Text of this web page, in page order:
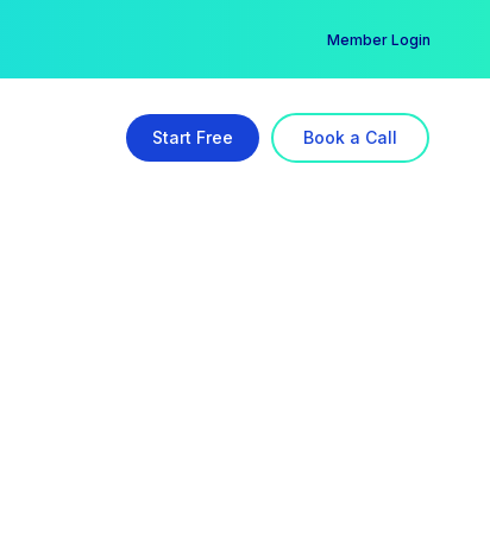
Member Login
Start Free Book a Call